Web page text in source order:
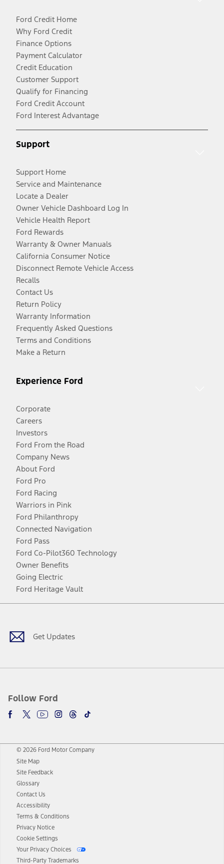
Ford Credit Home
Why Ford Credit
Finance Options
Payment Calculator
Credit Education
Customer Support
Qualify for Financing
Ford Credit Account
Ford Interest Advantage
Support
Support Home
Service and Maintenance
Locate a Dealer
Owner Vehicle Dashboard Log In
Vehicle Health Report
Ford Rewards
Warranty & Owner Manuals
California Consumer Notice
Disconnect Remote Vehicle Access
Recalls
Contact Us
Return Policy
Warranty Information
Frequently Asked Questions
Terms and Conditions
Make a Return
Experience Ford
Corporate
Careers
Investors
Ford From the Road
Company News
About Ford
Ford Pro
Ford Racing
Warriors in Pink
Ford Philanthropy
Connected Navigation
Ford Pass
Ford Co-Pilot360 Technology
Owner Benefits
Going Electric
Ford Heritage Vault
Get Updates
Follow Ford
Facebook
TwitterYoutubeInstagram
Threads
TikTok
© 2026 Ford Motor Company
Site Map
Site Feedback
Glossary
Contact Us
Accessibility
Terms & Conditions
Privacy Notice
Cookie Settings
Your Privacy Choices
Third-Party Trademarks